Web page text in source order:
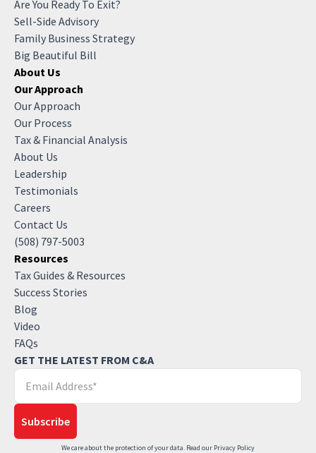
Are You Ready To Exit?
Sell-Side Advisory
Family Business Strategy
Big Beautiful Bill
About Us
Our Approach
Our Approach
Our Process
Tax & Financial Analysis
About Us
Leadership
Testimonials
Careers
Contact Us
(508) 797-5003
Resources
Tax Guides & Resources
Success Stories
Blog
Video
FAQs
GET THE LATEST FROM C&A
We care about the protection of your data. Read our Privacy Policy